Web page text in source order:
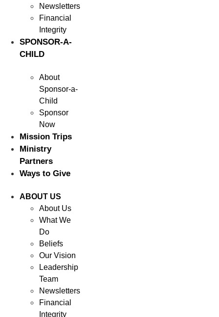
Newsletters
Financial
Integrity
SPONSOR-A-
CHILD
About
Sponsor-a-
Child
Sponsor
Now
Mission Trips
Ministry
Partners
Ways to Give
ABOUT US
About Us
What We
Do
Beliefs
Our Vision
Leadership
Team
Newsletters
Financial
Integrity